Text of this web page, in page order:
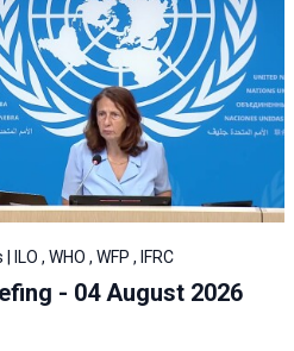
, WHO , WFP , IFRC
- 04 August 2026